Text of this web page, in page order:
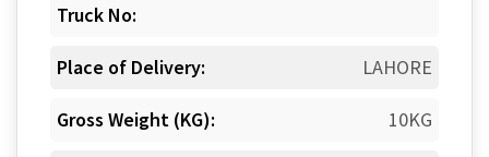
Truck No:
Place of Delivery: LAHORE
Gross Weight (KG): 10KG